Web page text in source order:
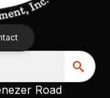
Road